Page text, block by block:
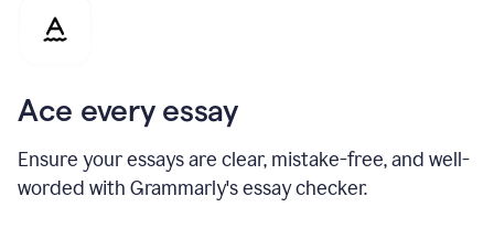
Ace every essay
Ensure your essays are clear, mistake-free, and well-
worded with Grammarly's essay checker.